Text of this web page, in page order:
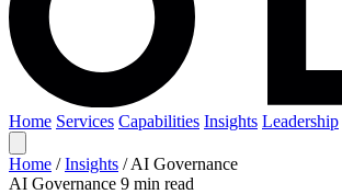
Home Services Capabilities Insights Leadership
Home / Insights / AI Governance
AI Governance 9 min read